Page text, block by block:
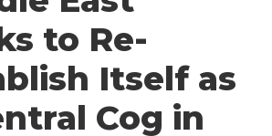
to Re-
Itself as
Cog in